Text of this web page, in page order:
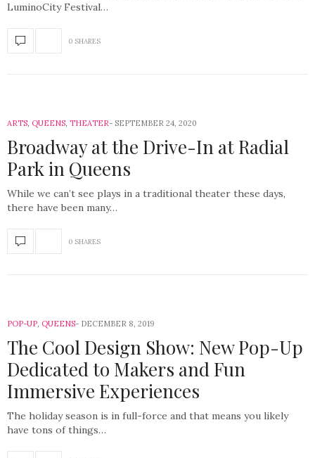
LuminoCity Festival…
0 SHARES
ARTS, QUEENS, THEATER SEPTEMBER 24, 2020
Broadway at the Drive-In at Radial
Park in Queens
While we can’t see plays in a traditional theater these days,
there have been many…
0 SHARES
POP-UP, QUEENS DECEMBER 8, 2019
The Cool Design Show: New Pop-Up
Dedicated to Makers and Fun
Immersive Experiences
The holiday season is in full-force and that means you likely
have tons of things…